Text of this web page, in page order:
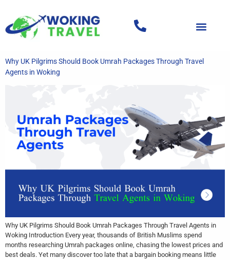
Why UK Pilgrims Should Book Umrah Packages Through Travel
Agents in Woking
Why UK Pilgrims Should Book Umrah Packages Through Travel Agents in
Woking Introduction Every year, thousands of British Muslims spend
months researching Umrah packages online, chasing the lowest prices and
best deals. Yet many discover too late that a bargain booking means little